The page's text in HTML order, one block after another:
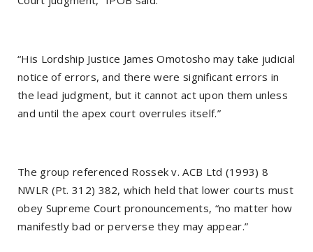
“His Lordship Justice James Omotosho may take judicial
notice of errors, and there were significant errors in
the lead judgment, but it cannot act upon them unless
and until the apex court overrules itself.”
The group referenced Rossek v. ACB Ltd (1993) 8
NWLR (Pt. 312) 382, which held that lower courts must
obey Supreme Court pronouncements, “no matter how
manifestly bad or perverse they may appear.”